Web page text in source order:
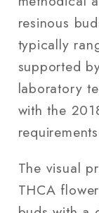
resinous
typically
supported
laboratory
with the
The visual
THCA